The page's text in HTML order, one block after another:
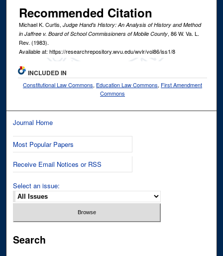
Recommended Citation
Michael K. Curtis, Judge Hand's History: An Analysis of History and Method
in Jaffree v. Board of School Commissioners of Mobile County, 86W. Va. L.
Rev. (1983).
Available at: https://researchrepository.wvu.edu/wvlr/vol86/iss1/8
INCLUDED IN
Constitutional Law Commons, Education Law Commons, First Amendment
Commons
Journal Home
Most Popular Papers
Receive Email Notices or RSS
Select an issue:
Search